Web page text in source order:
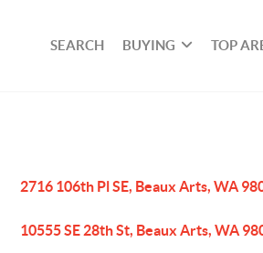
SEARCH BUYING TOP
2716 106th Pl SE, Beaux Arts, WA
10555 SE 28th St, Beaux Arts, WA